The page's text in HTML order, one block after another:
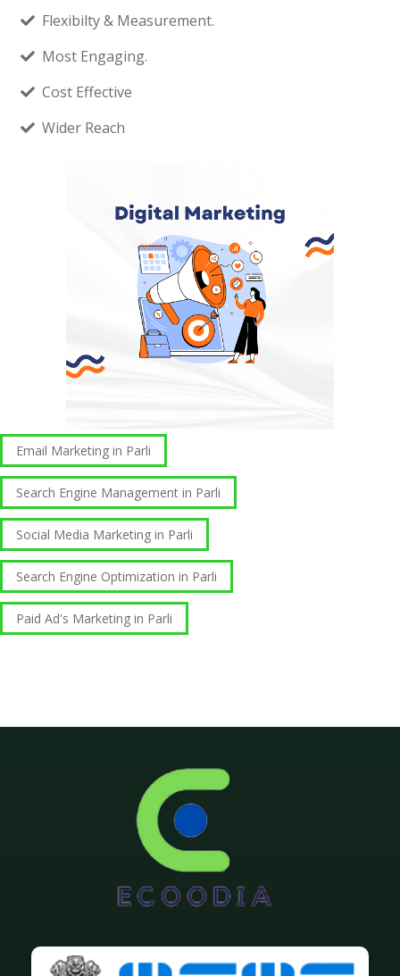
Flexibilty & Measurement.
Most Engaging.
Cost Effective
Wider Reach
Email Marketing in Parli
Search Engine Management in Parli
Social Media Marketing in Parli
Search Engine Optimization in Parli
Paid Ad's Marketing in Parli